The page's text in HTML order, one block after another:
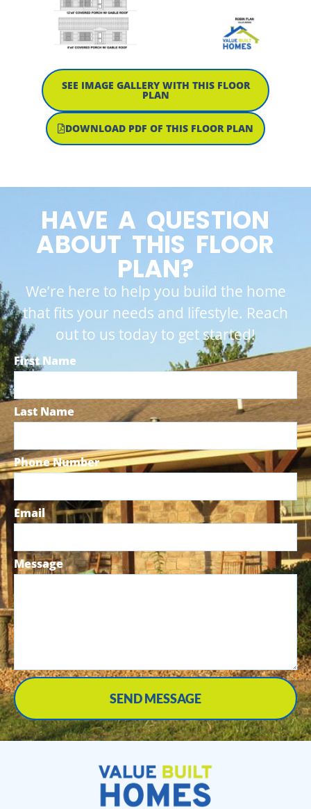
SEE IMAGE GALLERY WITH THIS FLOOR
PLAN
DOWNLOAD PDF OF THIS FLOOR PLAN
HAVE A QUESTION
ABOUT THIS FLOOR
PLAN?
We’re here to help you build the home
that fits your needs and lifestyle. Reach
out to us today to get started!
First Name
Last Name
Phone Number
Email
Message
SEND MESSAGE